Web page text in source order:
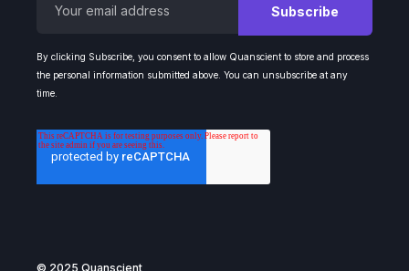
By clicking Subscribe, you consent to allow Quanscient to store and process
the personal information submitted above. You can unsubscribe at any
time.
© 2025 Quanscient